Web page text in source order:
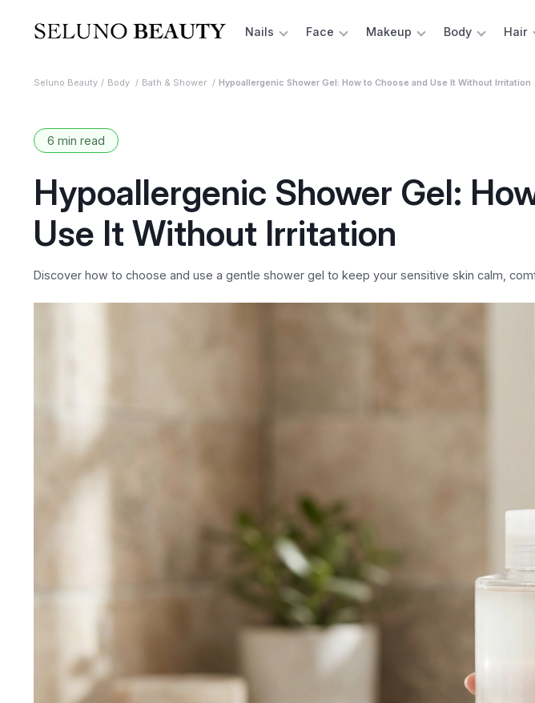
Nails Face Makeup Body Hair
Seluno Beauty Body Bath & Shower Hypoallergenic Shower Gel: How to Choose and Use It Without Irritation
6 min read
Hypoallergenic Shower Gel:
Use It Without Irritation
Discover how to choose and use a gentle shower gel to keep your sensitive skin calm,